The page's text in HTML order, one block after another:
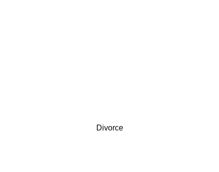
Divorce